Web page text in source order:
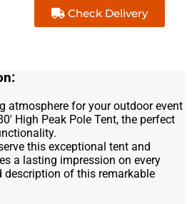
Check Delivery
atmosphere for your outdoor event
High Peak Pole Tent, the perfect
this exceptional tent and
a lasting impression on every
description of this remarkable